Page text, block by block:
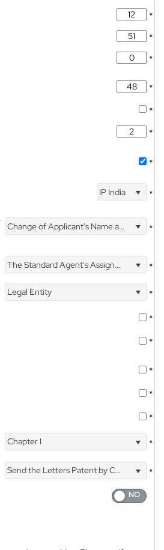
*
*
*
*
*
*
*
IP India *
Change of Applicant's Name and Address *
The Standard Agent's Assignment
*
Legal Entity
*
*
*
*
*
*
Chapter I *
Send the Letters Patent by Courier
*